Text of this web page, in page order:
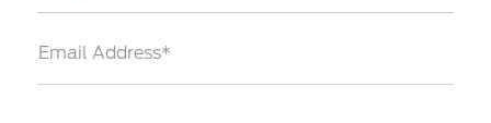
Email Address*